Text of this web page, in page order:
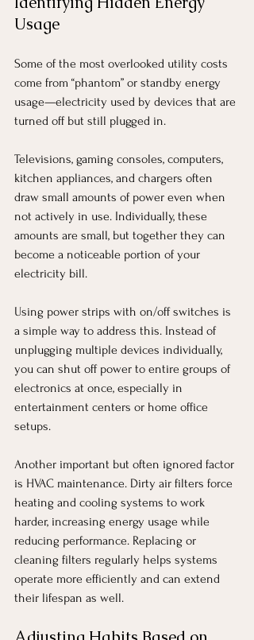
Usage
Some of the most overlooked utility costs
come from “phantom” or standby energy
usage—electricity used by devices that are
turned off but still plugged in.
Televisions, gaming consoles, computers,
kitchen appliances, and chargers often
draw small amounts of power even when
not actively in use. Individually, these
amounts are small, but together they can
become a noticeable portion of your
electricity bill.
Using power strips with on/off switches is
a simple way to address this. Instead of
unplugging multiple devices individually,
you can shut off power to entire groups of
electronics at once, especially in
entertainment centers or home office
setups.
Another important but often ignored factor
is HVAC maintenance. Dirty air filters force
heating and cooling systems to work
harder, increasing energy usage while
reducing performance. Replacing or
cleaning filters regularly helps systems
operate more efficiently and can extend
their lifespan as well.